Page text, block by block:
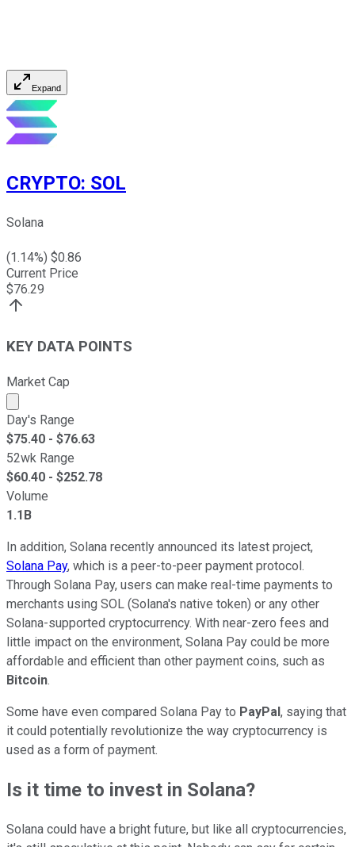
Expand
CRYPTO: SOL
Solana
(1.14%) $0.86
Current Price
$76.29
KEY DATA POINTS
Market Cap
Market cap calculated using publicly traded shares
Day's Range
$75.40 - $76.63
52wk Range
$60.40 - $252.78
Volume
1.1B
In addition, Solana recently announced its latest project,
Solana Pay, which is a peer-to-peer payment protocol.
Through Solana Pay, users can make real-time payments to
merchants using SOL (Solana's native token) or any other
Solana-supported cryptocurrency. With near-zero fees and
little impact on the environment, Solana Pay could be more
affordable and efficient than other payment coins, such as
Bitcoin.
Some have even compared Solana Pay to PayPal, saying that
it could potentially revolutionize the way cryptocurrency is
used as a form of payment.
Is it time to invest in Solana?
Solana could have a bright future, but like all cryptocurrencies,